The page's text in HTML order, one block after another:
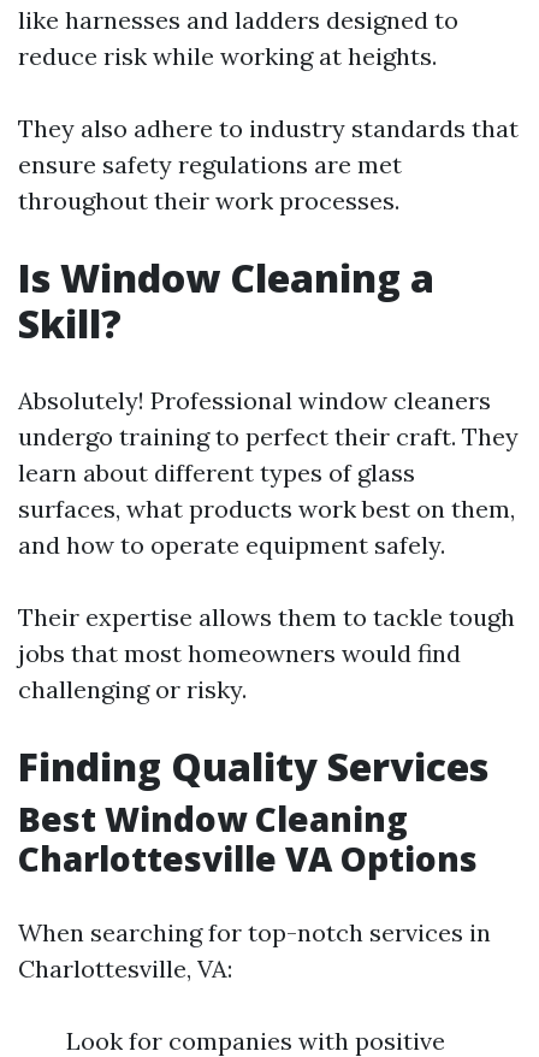
like harnesses and ladders designed to
reduce risk while working at heights.
They also adhere to industry standards that
ensure safety regulations are met
throughout their work processes.
Is Window Cleaning a
Skill?
Absolutely! Professional window cleaners
undergo training to perfect their craft. They
learn about different types of glass
surfaces, what products work best on them,
and how to operate equipment safely.
Their expertise allows them to tackle tough
jobs that most homeowners would find
challenging or risky.
Finding Quality Services
Best Window Cleaning
Charlottesville VA Options
When searching for top-notch services in
Charlottesville, VA:
Look for companies with positive